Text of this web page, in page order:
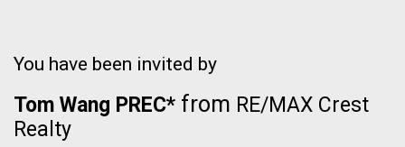
You have been invited by
Tom Wang PREC* from RE/MAX Crest
Realty